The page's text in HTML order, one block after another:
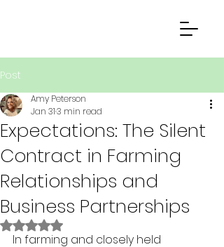
Post
Expectations: The Silent
Contract in Farming
Relationships and
Business Partnerships
Amy Peterson
Jan 313 min read
Rated NaN out of 5 stars.
In farming and closely held